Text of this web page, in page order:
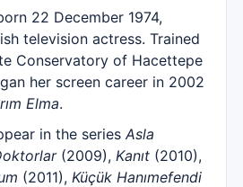
22 December 1974,
television actress. Trained
Conservatory of Hacettepe
her screen career in 2002
Elma.
in the series Asla
(2009), Kanıt (2010),
(2011), Küçük Hanımefendi